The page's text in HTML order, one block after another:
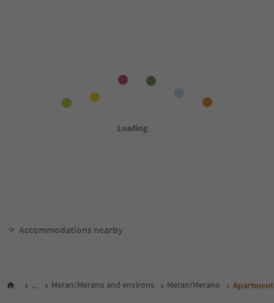
Accommodations nearby
... Meran/Merano and environs Meran/Merano